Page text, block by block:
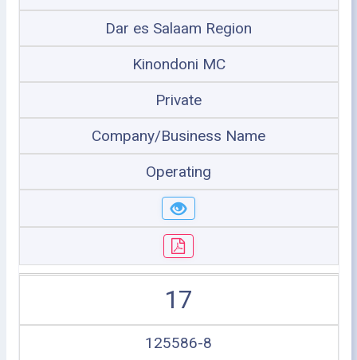
Dar es Salaam Region
Kinondoni MC
Private
Company/Business Name
Operating
17
125586-8